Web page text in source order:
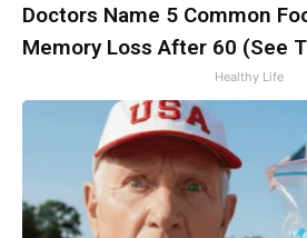
Doctors Name 5 Common
Memory Loss After 60 (See
Healthy Life